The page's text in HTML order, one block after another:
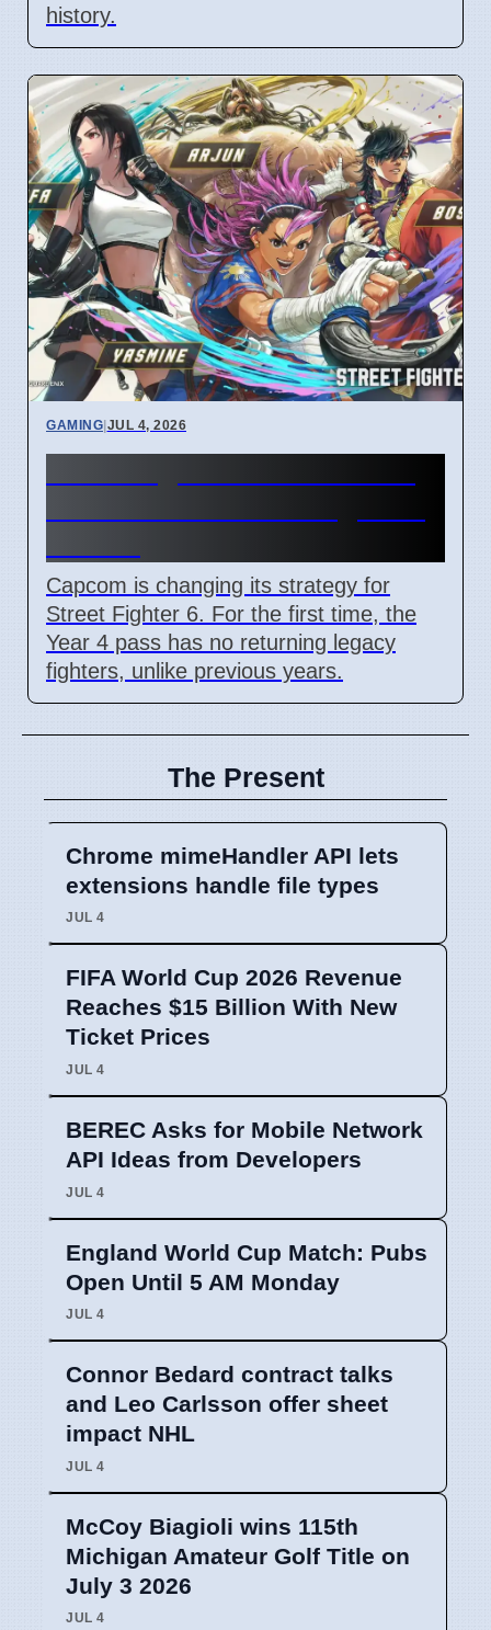
history.
GAMING|JUL 4, 2026
Capcom is changing its strategy for
Street Fighter 6. For the first time, the
Year 4 pass has no returning legacy
fighters, unlike previous years.
The Present
Chrome mimeHandler API lets
extensions handle file types
JUL 4
FIFA World Cup 2026 Revenue
Reaches $15 Billion With New
Ticket Prices
JUL 4
BEREC Asks for Mobile Network
API Ideas from Developers
JUL 4
England World Cup Match: Pubs
Open Until 5 AM Monday
JUL 4
Connor Bedard contract talks
and Leo Carlsson offer sheet
impact NHL
JUL 4
McCoy Biagioli wins 115th
Michigan Amateur Golf Title on
July 3 2026
JUL 4